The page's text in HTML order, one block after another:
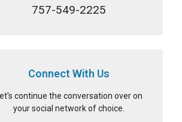
757-549-2225
Connect With Us
continue the conversation over on
your social network of choice.